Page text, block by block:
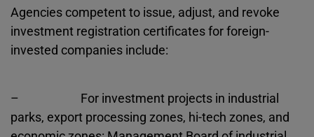
Agencies competent to issue, adjust, and revoke
investment registration certificates for foreign-
invested companies include:
– For investment projects in industrial
parks, export processing zones, hi-tech zones, and